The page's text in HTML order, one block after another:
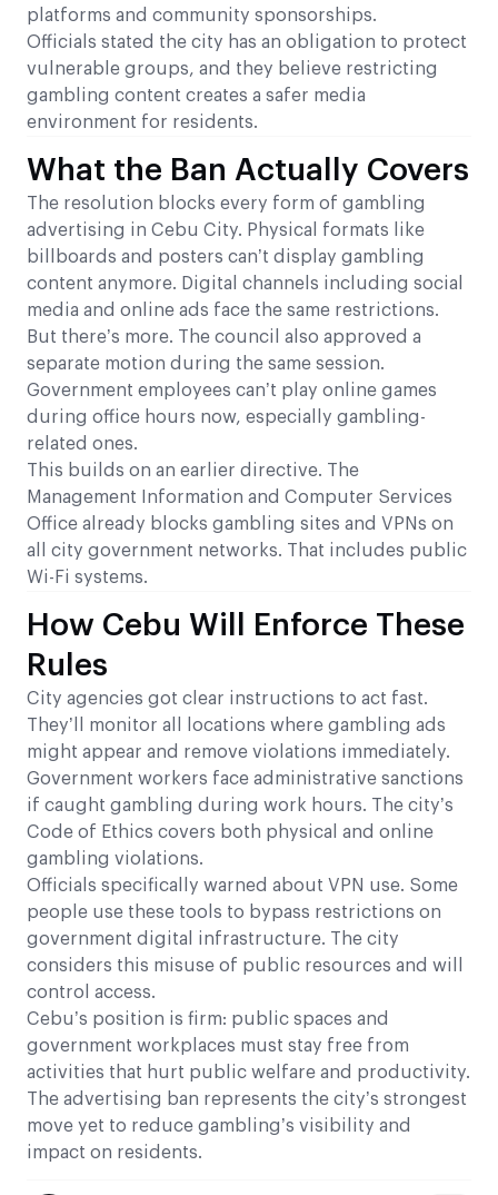
platforms and community sponsorships.
Officials stated the city has an obligation to protect
vulnerable groups, and they believe restricting
gambling content creates a safer media
environment for residents.
What the Ban Actually Covers
The resolution blocks every form of gambling
advertising in Cebu City. Physical formats like
billboards and posters can’t display gambling
content anymore. Digital channels including social
media and online ads face the same restrictions.
But there’s more. The council also approved a
separate motion during the same session.
Government employees can’t play online games
during office hours now, especially gambling-
related ones.
This builds on an earlier directive. The
Management Information and Computer Services
Office already blocks gambling sites and VPNs on
all city government networks. That includes public
Wi-Fi systems.
How Cebu Will Enforce These
Rules
City agencies got clear instructions to act fast.
They’ll monitor all locations where gambling ads
might appear and remove violations immediately.
Government workers face administrative sanctions
if caught gambling during work hours. The city’s
Code of Ethics covers both physical and online
gambling violations.
Officials specifically warned about VPN use. Some
people use these tools to bypass restrictions on
government digital infrastructure. The city
considers this misuse of public resources and will
control access.
Cebu’s position is firm: public spaces and
government workplaces must stay free from
activities that hurt public welfare and productivity.
The advertising ban represents the city’s strongest
move yet to reduce gambling’s visibility and
impact on residents.